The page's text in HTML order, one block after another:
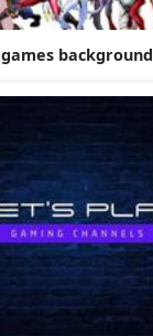
games background